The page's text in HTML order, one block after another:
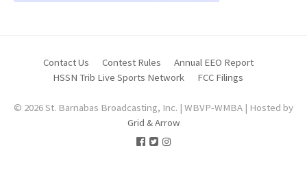
Contact Us Contest Rules
Annual EEO Report
HSSN Trib Live Sports Network
FCC Filings
© 2026 St. Barnabas Broadcasting, Inc. | WBVP-WMBA | Hosted by
Grid & Arrow